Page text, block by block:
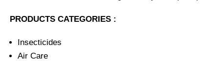
PRODUCTS CATEGORIES :
Insecticides
Air Care